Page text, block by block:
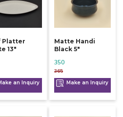
Platter
13"
an Inquiry
Matte Handi
Black 5"
365
350
Make an Inquiry